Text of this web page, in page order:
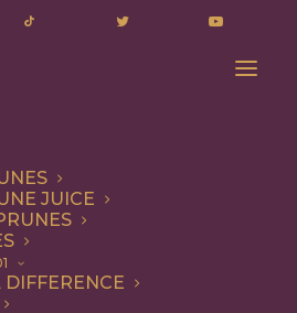
JUICE